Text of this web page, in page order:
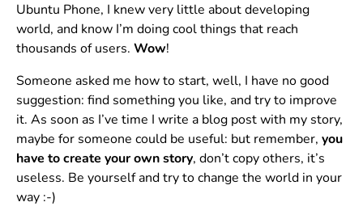
Ubuntu Phone, I knew very little about developing
world, and know I’m doing cool things that reach
thousands of users. Wow!
Someone asked me how to start, well, I have no good
suggestion: find something you like, and try to improve
it. As soon as I’ve time I write a blog post with my story,
maybe for someone could be useful: but remember, you
have to create your own story, don’t copy others, it’s
useless. Be yourself and try to change the world in your
way :-)